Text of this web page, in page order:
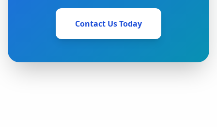
Contact Us Today